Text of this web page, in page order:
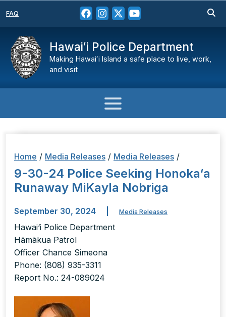
FAQ
Hawaiʻi Police Department
Making Hawaiʻi Island a safe place to live, work,
and visit
Home / Media Releases / Media Releases /
9-30-24 Police Seeking Honoka‘a
Runaway MiKayla Nobriga
September 30, 2024 Media Releases
Hawai‘i Police Department
Hāmākua Patrol
Officer Chance Simeona
Phone: (808) 935-3311
Report No.: 24-089024